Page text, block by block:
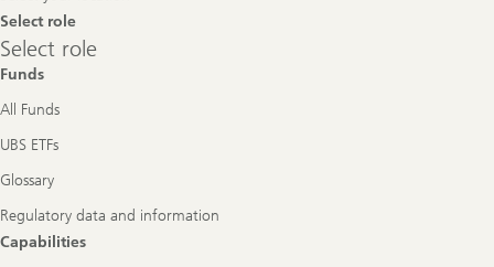
Select role
Select
role
Select role
Funds
All Funds
UBS ETFs
Glossary
Regulatory data and information
Capabilities